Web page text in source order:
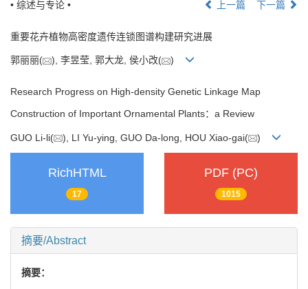
• 综述与专论 •
上一篇 下一篇
重要花卉植物高密度遗传连锁图谱构建研究进展
郭丽丽( ), 李昱莹, 郭大龙, 侯小改( )
Research Progress on High-density Genetic Linkage Map
Construction of Important Ornamental Plants：a Review
GUO Li-li( ), LI Yu-ying, GUO Da-long, HOU Xiao-gai( )
RichHTML
17
PDF (PC)
1015
摘要/Abstract
摘要：